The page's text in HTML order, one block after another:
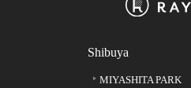
Shibuya
MIYASHITA PARK